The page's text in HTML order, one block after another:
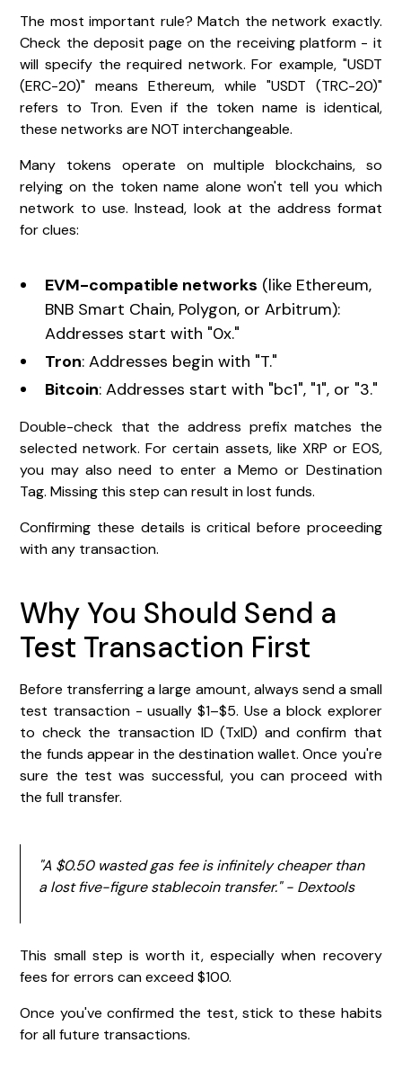
The most important rule? Match the network exactly.
Check the deposit page on the receiving platform - it
will specify the required network. For example, "USDT
(ERC-20)" means Ethereum, while "USDT (TRC-20)"
refers to Tron. Even if the token name is identical,
these networks are NOT interchangeable.
Many tokens operate on multiple blockchains, so
relying on the token name alone won't tell you which
network to use. Instead, look at the address format
for clues:
EVM-compatible networks (like Ethereum,
BNB Smart Chain, Polygon, or Arbitrum):
Addresses start with "0x."
Tron: Addresses begin with "T."
Bitcoin: Addresses start with "bc1", "1", or "3."
Double-check that the address prefix matches the
selected network. For certain assets, like XRP or EOS,
you may also need to enter a Memo or Destination
Tag. Missing this step can result in lost funds.
Confirming these details is critical before proceeding
with any transaction.
Why You Should Send a
Test Transaction First
Before transferring a large amount, always send a small
test transaction - usually $1–$5. Use a block explorer
to check the transaction ID (TxID) and confirm that
the funds appear in the destination wallet. Once you're
sure the test was successful, you can proceed with
the full transfer.
"A $0.50 wasted gas fee is infinitely cheaper than
a lost five-figure stablecoin transfer." - Dextools
This small step is worth it, especially when recovery
fees for errors can exceed $100.
Once you've confirmed the test, stick to these habits
for all future transactions.